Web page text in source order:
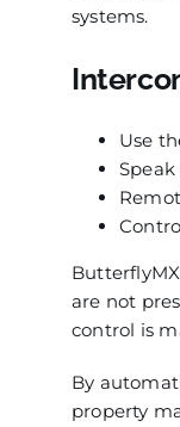
systems.
Use
are not
control is
By
property